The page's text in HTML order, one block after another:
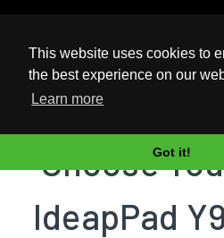
This website uses cookies to
the best experience on our
Learn more
Got it!
UK Based Kingston Reseller
Home Laptop
Choose
IdeapPad